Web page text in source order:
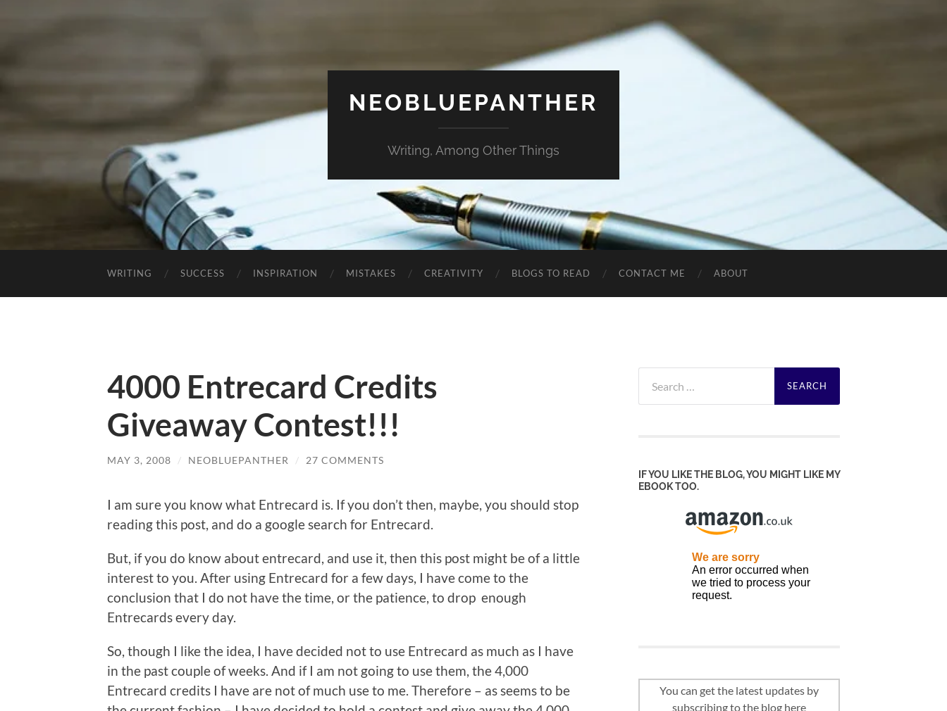
NEOBLUEPANTHER
Writing, Among Other Things
WRITING SUCCESS INSPIRATION MISTAKES CREATIVITY BLOGS TO READ CONTACT ME ABOUT
4000 Entrecard Credits
Giveaway Contest!!!
MAY 3, 2008 / NEOBLUEPANTHER / 27 COMMENTS
I am sure you know what Entrecard is. If you don’t then, maybe, you should stop
reading this post, and do a google search for Entrecard.
But, if you do know about entrecard, and use it, then this post might be of a little
interest to you. After using Entrecard for a few days, I have come to the
conclusion that I do not have the time, or the patience, to drop enough
Entrecards every day.
So, though I like the idea, I have decided not to use Entrecard as much as I have
in the past couple of weeks. And if I am not going to use them, the 4,000
Entrecard credits I have are not of much use to me. Therefore – as seems to be
for:
IF YOU LIKE THE BLOG, YOU MIGHT LIKE MY
EBOOK TOO.
You can get the latest updates by
subscribing to the blog here